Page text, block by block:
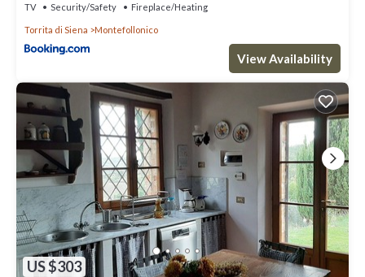
TV Security/Safety Fireplace/Heating
Torrita di Siena Montefollonico
View Availability
US $303